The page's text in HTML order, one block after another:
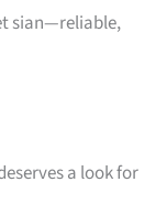
sian—reliable,
a look for